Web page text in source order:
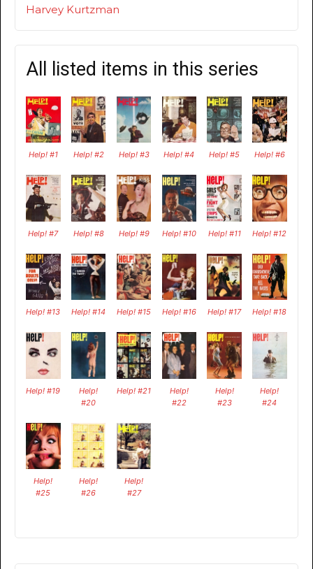
Harvey Kurtzman
All listed items in this series
Help! #1 Help! #2 Help! #3 Help! #4 Help! #5 Help! #6
Help! #7 Help! #8 Help! #9 Help! #10 Help! #11 Help! #12
Help! #13 Help! #14 Help! #15 Help! #16 Help! #17 Help! #18
Help! #19
Help!
#20
Help! #21
Help!
#22
Help!
#23
Help!
#24
Help!
#25
Help!
#26
Help!
#27